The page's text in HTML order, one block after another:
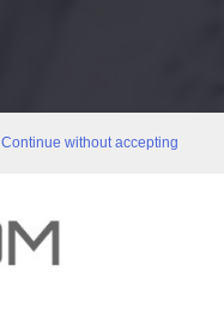
Continue without accepting